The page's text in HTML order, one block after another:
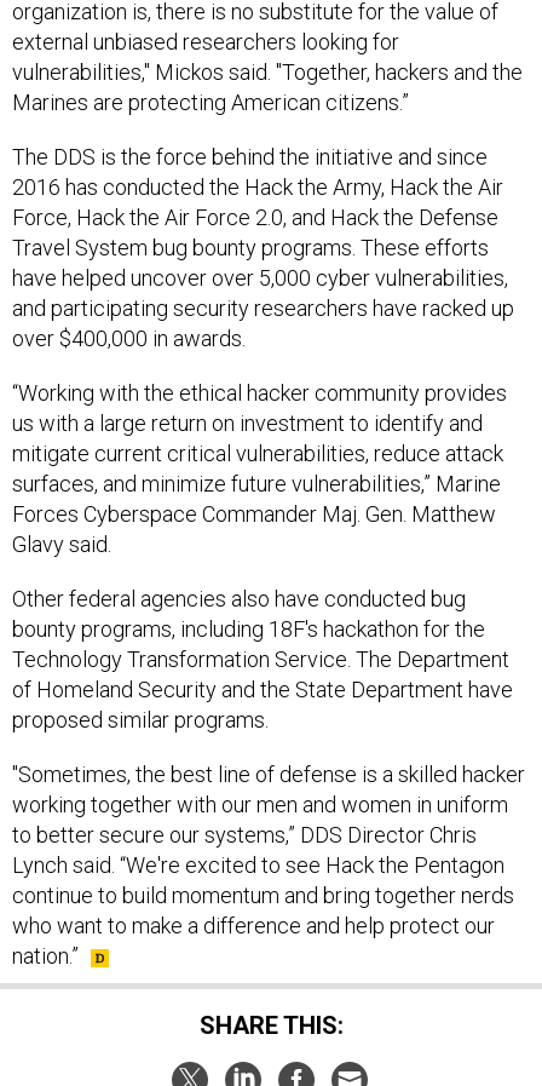
external unbiased researchers looking for
vulnerabilities," Mickos said. "Together, hackers and the
Marines are protecting American citizens.”
2016 has conducted the Hack the Army, Hack the Air
Force, Hack the Air Force 2.0, and Hack the Defense
Travel System bug bounty programs. These efforts
have helped uncover over 5,000 cyber vulnerabilities,
and participating security researchers have racked up
over $400,000 in awards.
us with a large return on investment to identify and
mitigate current critical vulnerabilities, reduce attack
surfaces, and minimize future vulnerabilities,” Marine
Forces Cyberspace Commander Maj. Gen. Matthew
Glavy said.
bounty programs, including 18F's hackathon for the
Technology Transformation Service. The Department
of Homeland Security and the State Department have
proposed similar programs.
working together with our men and women in uniform
to better secure our systems,” DDS Director Chris
Lynch said. “We're excited to see Hack the Pentagon
continue to build momentum and bring together nerds
who want to make a difference and help protect our
nation.”
SHARE THIS: